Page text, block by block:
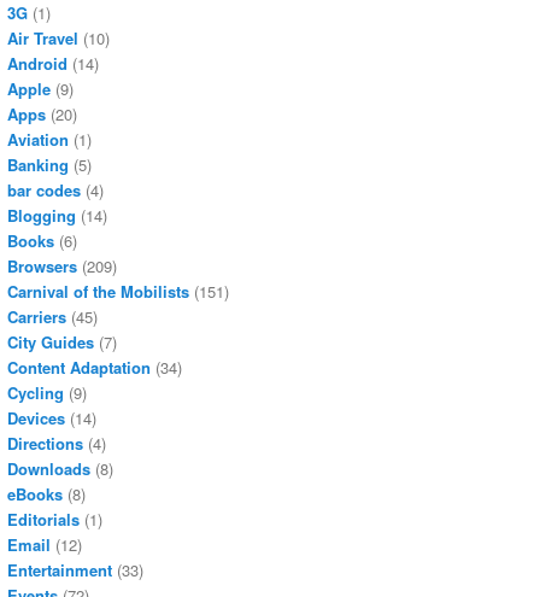
3G (1)
Air Travel (10)
Android (14)
Apple (9)
Apps (20)
Aviation (1)
Banking (5)
bar codes (4)
Blogging (14)
Books (6)
Browsers (209)
Carnival of the Mobilists (151)
Carriers (45)
City Guides (7)
Content Adaptation (34)
Cycling (9)
Devices (14)
Directions (4)
Downloads (8)
eBooks (8)
Editorials (1)
Email (12)
Entertainment (33)